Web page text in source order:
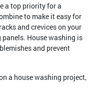
a top priority for a
to make it easy for
and crevices on your
House washing is
and prevent
a house washing project,